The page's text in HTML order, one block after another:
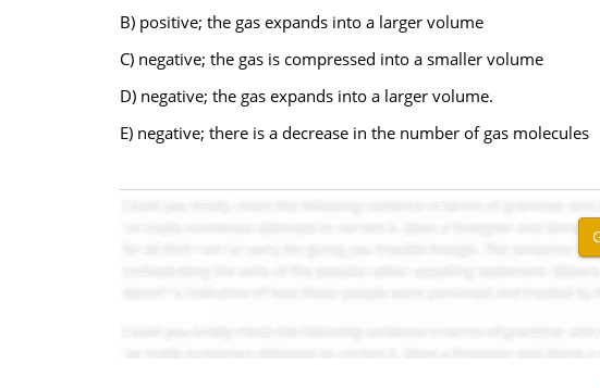
B) positive; the gas expands into a larger volume
C) negative; the gas is compressed into a smaller volume
D) negative; the gas expands into a larger volume.
E) negative; there is a decrease in the number of gas molecules